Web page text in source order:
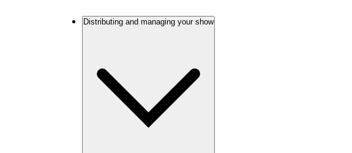
Distributing and managing your show